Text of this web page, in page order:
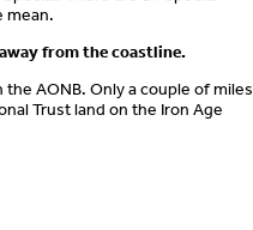
mean.
from the coastline.
AONB. Only a couple of miles
Trust land on the Iron Age